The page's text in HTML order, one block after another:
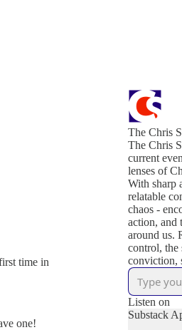
time in
one!
The Chris
The Chris
current
lenses of
With sharp
relatable
chaos -
action, and
around us.
control, the
conviction,
that sustain
defend
renew
Listen on
Substack